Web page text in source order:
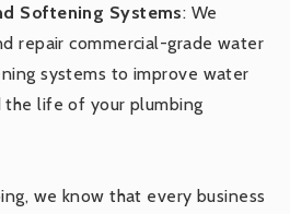
Softening Systems: We
repair commercial-grade water
systems to improve water
life of your plumbing
we know that every business